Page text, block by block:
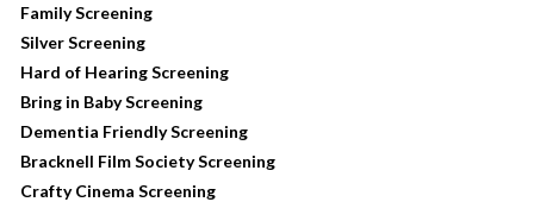
Family Screening
Silver Screening
Hard of Hearing Screening
Bring in Baby Screening
Dementia Friendly Screening
Bracknell Film Society Screening
Crafty Cinema Screening